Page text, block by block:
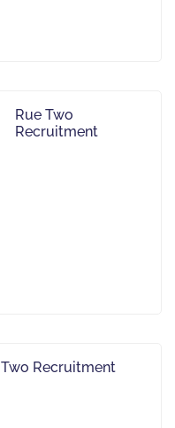
Rue Two
Recruitment
Recruitment